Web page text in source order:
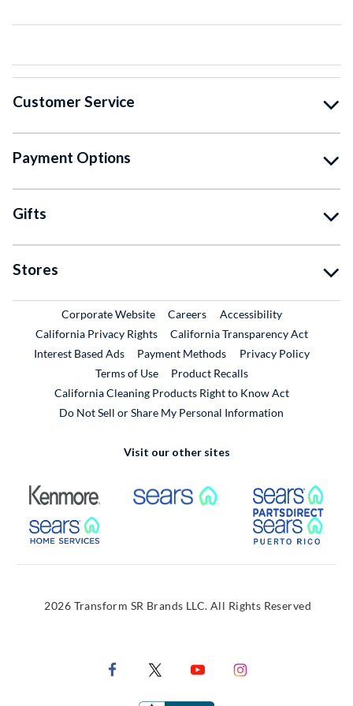
Customer Service
Payment Options
Gifts
Stores
Corporate WebsiteExternal Link
CareersExternal Link
Accessibility
California Privacy Rights
California Transparency Act
Interest Based Ads
Payment Methods
Privacy Policy
Terms of Use
Product RecallsExternal Link
California Cleaning Products Right to Know Act
Do Not Sell or Share My Personal Information
Visit our other sites
External Link External Link
External Link
2026 Transform SR Brands LLC. All Rights Reserved